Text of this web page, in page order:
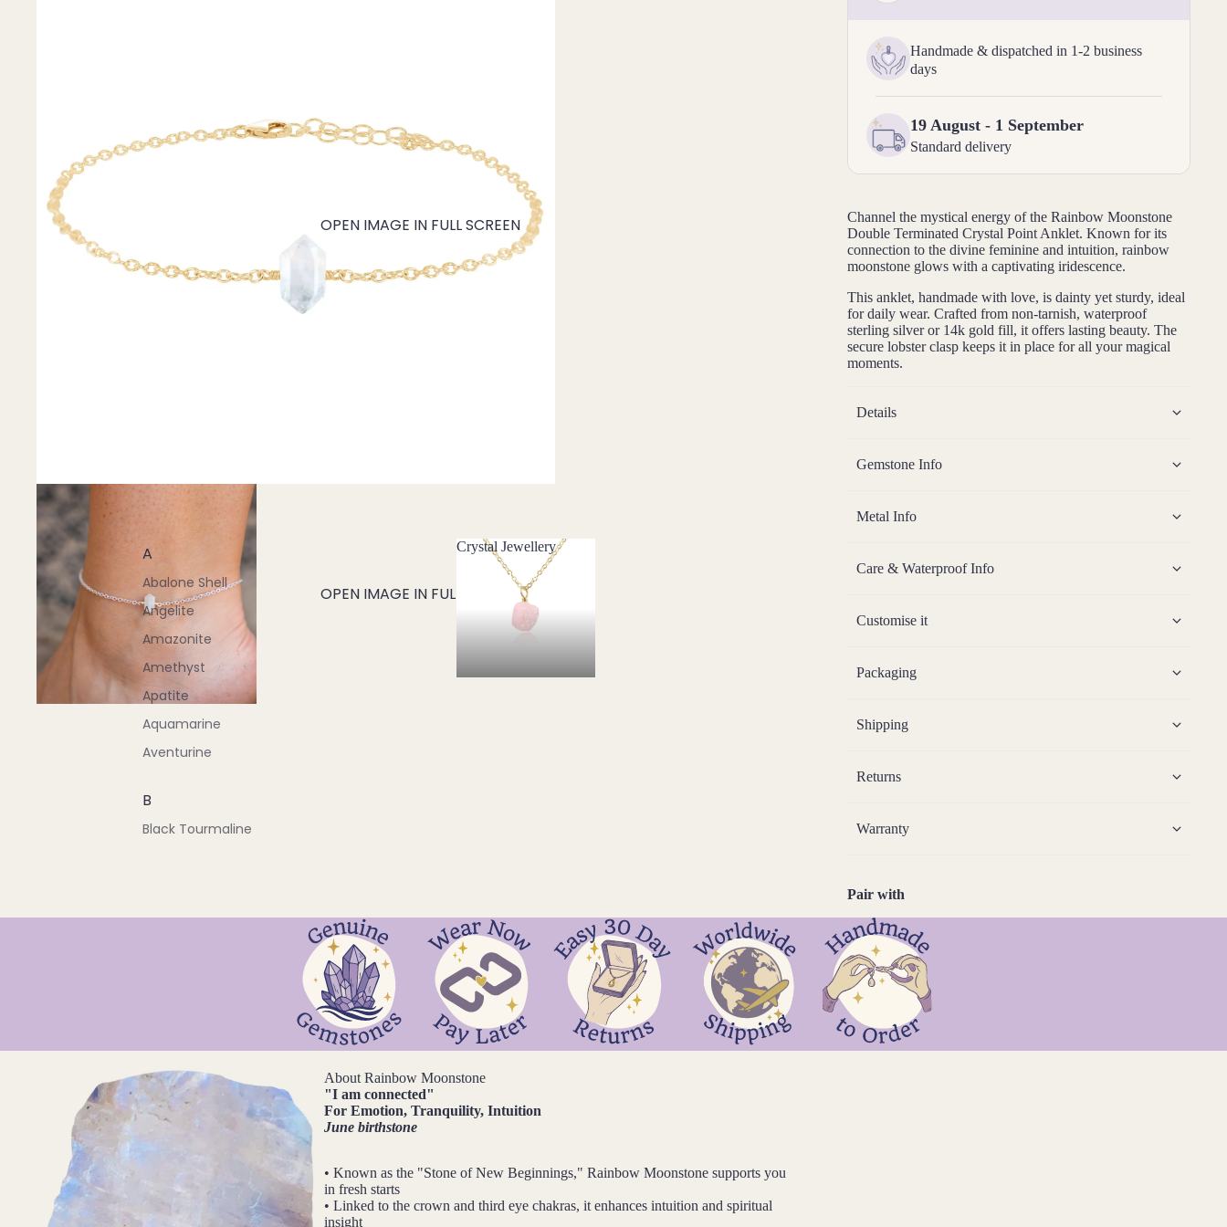
Shop All
A
Abalone Shell
Angelite
Amazonite
Amethyst
Apatite
Aquamarine
Aventurine
B
Black Tourmaline
Citrine
Crystal Quartz
Emerald
Ethiopian Opal
Crystal Jewellery
Crystal Jewellery
OPEN IMAGE IN FULL SCREEN
OPEN IMAGE IN FULL SCREEN
Handmade & dispatched in 1-2 business
days
19 August - 1 September
Standard delivery
Channel the mystical energy of the Rainbow Moonstone
Double Terminated Crystal Point Anklet. Known for its
connection to the divine feminine and intuition, rainbow
moonstone glows with a captivating iridescence.
This anklet, handmade with love, is dainty yet sturdy, ideal
for daily wear. Crafted from non-tarnish, waterproof
sterling silver or 14k gold fill, it offers lasting beauty. The
secure lobster clasp keeps it in place for all your magical
moments.
Details
Gemstone Info
Metal Info
Care & Waterproof Info
Customise it
Packaging
Shipping
Returns
Warranty
Pair with
About Rainbow Moonstone
"I am connected"
ForEmotion, Tranquility, Intuition
June birthstone
• Known as the "Stone of New Beginnings," Rainbow Moonstone supports you
in fresh starts
• Linked to the crown and third eye chakras, it enhances intuition and spiritual
insight